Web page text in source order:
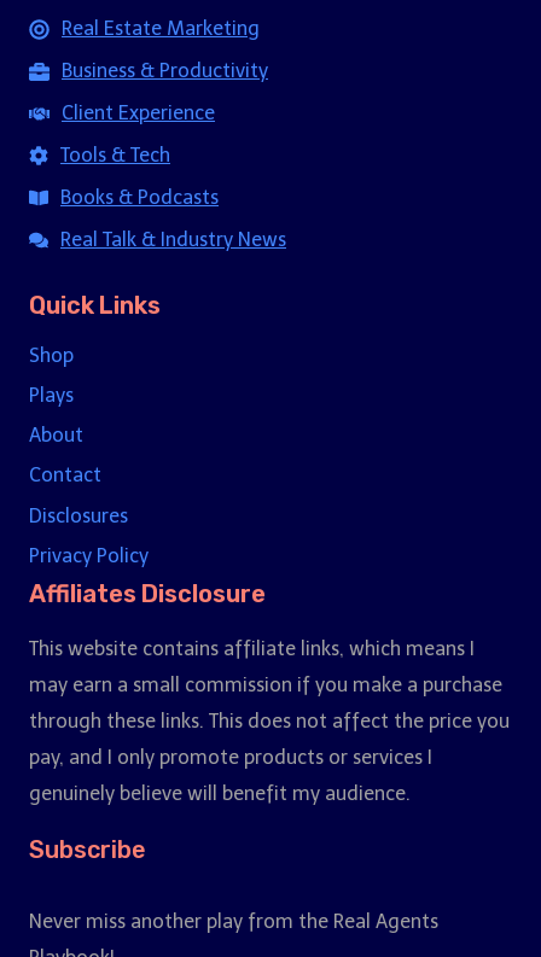
Real Estate Marketing
Business & Productivity
Client Experience
Tools & Tech
Books & Podcasts
Real Talk & Industry News
Quick Links
Shop
Plays
About
Contact
Disclosures
Privacy Policy
Affiliates Disclosure
This website contains affiliate links, which means I
may earn a small commission if you make a purchase
through these links. This does not affect the price you
pay, and I only promote products or services I
genuinely believe will benefit my audience.
Subscribe
Never miss another play from the Real Agents